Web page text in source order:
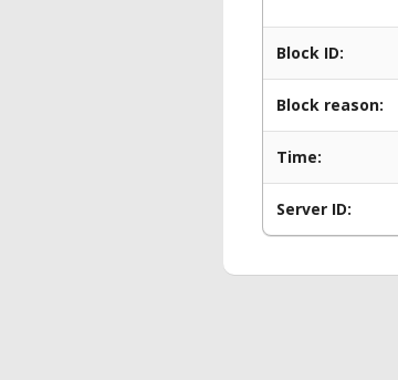
Block ID:
Block reason:
Time:
Server ID: